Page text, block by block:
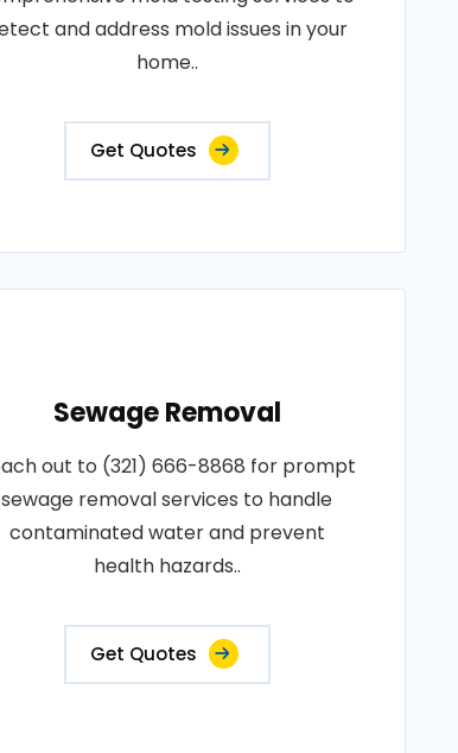
and address mold issues in your
home..
Get Quotes
Sewage Removal
out to (321) 666-8868 for prompt
sewage removal services to handle
contaminated water and prevent
health hazards..
Get Quotes